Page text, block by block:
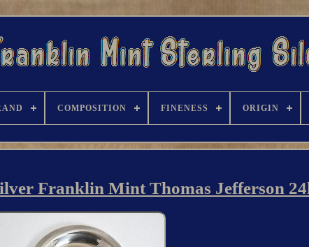
COMPOSITION FINENESS ORIGIN
Franklin Mint Thomas Jefferson